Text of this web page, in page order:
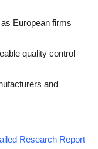
European firms
quality control
and
Research Report